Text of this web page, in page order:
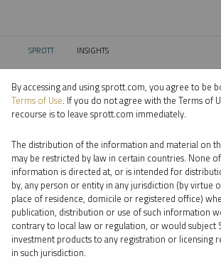
SPROTT CURRENT:
INSIGHTS
⨯ NICKEL
⨯ JOHN HATHAWAY
By date
By topic
By type
By expert
By accessing and using sprott.com, you agree to be
Terms of Use. If you do not agree with the Terms of
recourse is to leave sprott.com immediately.
The distribution of the information and material on
may be restricted by law in certain countries. None
information is directed at, or is intended for
by, any person or entity in any jurisdiction (by virtue
place of residence, domicile or registered office)
publication, distribution or use of such information
contrary to local law or regulation, or would subject
investment products to any registration or licensing
in such jurisdiction.